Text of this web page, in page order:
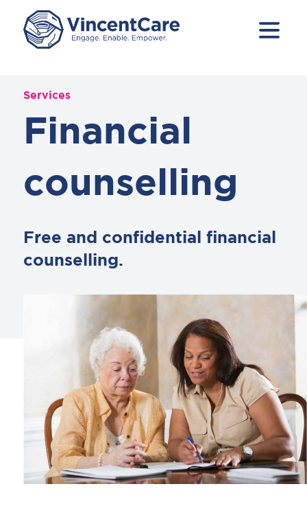
Services
Financial
counselling
Free and confidential financial
counselling.